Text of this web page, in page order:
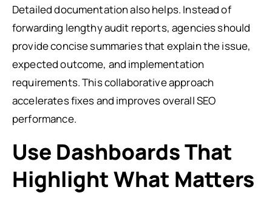
Detailed documentation also helps. Instead of
forwarding lengthy audit reports, agencies should
provide concise summaries that explain the issue,
expected outcome, and implementation
requirements. This collaborative approach
accelerates fixes and improves overall SEO
performance.
Use Dashboards That
Highlight What Matters